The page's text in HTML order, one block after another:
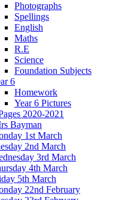
Photographs
Spellings
English
Maths
R.E
Science
Foundation Subjects
6
Homework
Year 6 Pictures
2020-2021
Bayman
1st March
2nd March
3rd March
4th March
5th March
22nd February